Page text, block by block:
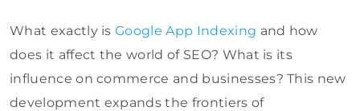
What exactly isGoogle App Indexing and how
does it affect the world of SEO? What is its
influence on commerce and businesses? This new
development expands the frontiers of